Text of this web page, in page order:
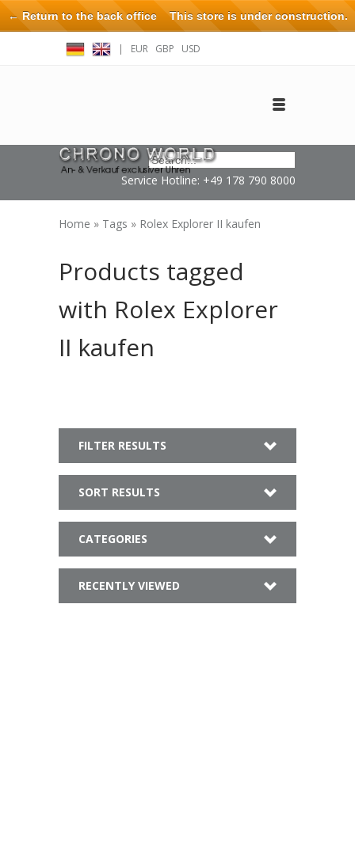
| EUR GBP USD
Service Hotline: +49 178 790 8000
Home » Tags » Rolex Explorer II kaufen
Products tagged
with Rolex Explorer
II kaufen
FILTER RESULTS
SORT RESULTS
CATEGORIES
RECENTLY VIEWED
← Return to the back officeThis store is under construction.
Any orders placed will not be honored or fulfilled.